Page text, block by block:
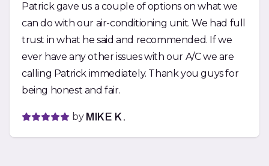
Patrick gave us a couple of options on what we
can do with our air-conditioning unit. We had full
trust in what he said and recommended. If we
ever have any other issues with our A/C we are
calling Patrick immediately. Thank you guys for
being honest and fair.
by MIKE K.